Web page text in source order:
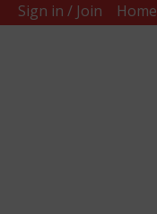
Sign in / Join Home